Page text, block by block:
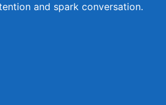
and spark conversation.